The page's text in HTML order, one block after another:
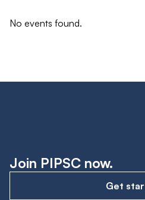
No events found.
Join PIPSC now.
Get